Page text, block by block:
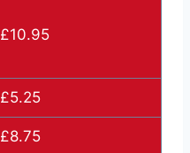
£10.95
£5.25
£8.75